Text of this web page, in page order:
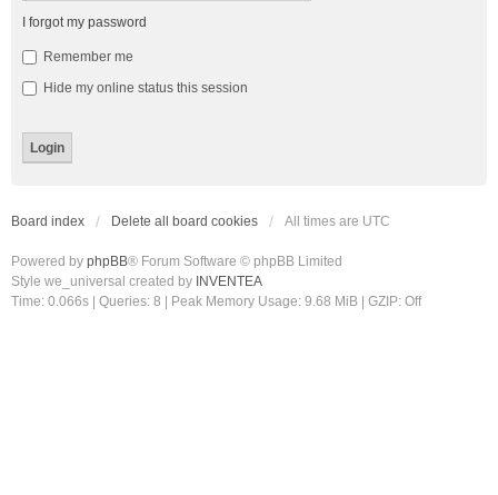
I forgot my password
Remember me
Hide my online status this session
Board index Delete all board cookies All times are UTC
Powered by phpBB® Forum Software © phpBB Limited
Style we_universal created by INVENTEA
Time: 0.066s
Queries: 8 | Peak Memory Usage: 9.68 MiB | GZIP: Off